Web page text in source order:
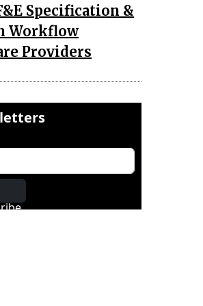
Specification &
Workflow
Providers